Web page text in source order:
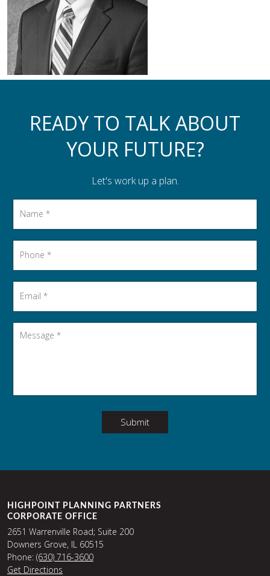
Assistance to Family & Friends
Income Tax Planning
READY TO TALK ABOUT
YOUR FUTURE?
Let's work up a plan.
Submit
HIGHPOINT PLANNING PARTNERS
CORPORATE OFFICE
2651 Warrenville Road; Suite 200
Downers Grove, IL 60515
Phone: (630) 716-3600
Get Directions